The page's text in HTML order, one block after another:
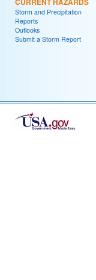
Storm and Precipitation
Reports
Outlooks
Submit a Storm Report